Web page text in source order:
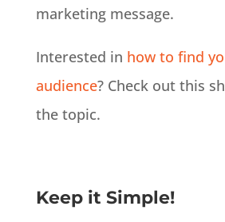
marketing message.
Interested in how to find
audience? Check out this
the topic.
Keep it Simple!